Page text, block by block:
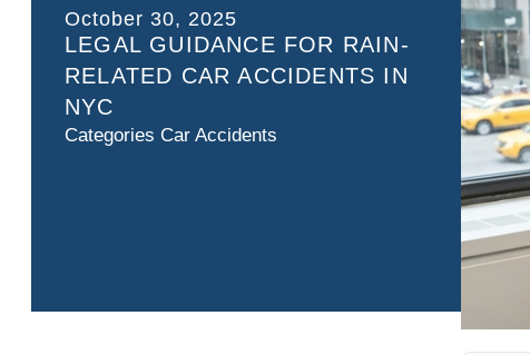
October 30, 2025
LEGAL GUIDANCE FOR RAIN-
RELATED CAR ACCIDENTS IN
NYC
Categories Car Accidents